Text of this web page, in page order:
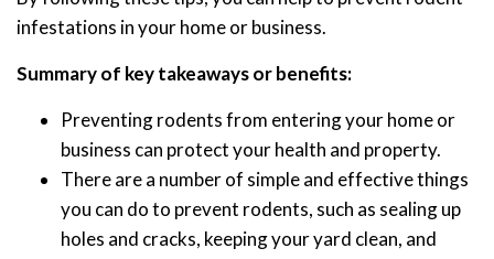
infestations in your home or business.
Summary of key takeaways or benefits:
Preventing rodents from entering your home or
business can protect your health and property.
There are a number of simple and effective things
you can do to prevent rodents, such as sealing up
holes and cracks, keeping your yard clean, and